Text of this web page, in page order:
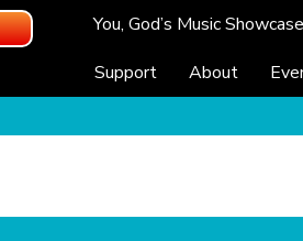
You, God’s Music
Support
About